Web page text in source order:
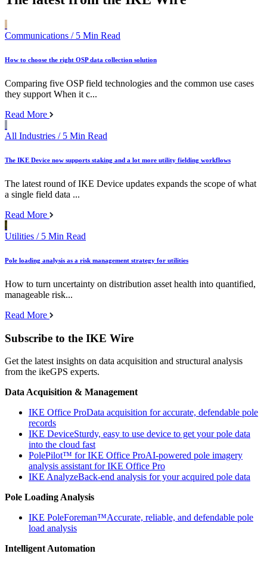
Communications / 5 Min Read
How to choose the right OSP data collection solution
Comparing five OSP field technologies and the common use cases
they support When it c...
Read More
All Industries / 5 Min Read
The IKE Device now supports staking and a lot more utility fielding workflows
The latest round of IKE Device updates expands the scope of what
a single field data ...
Read More
Utilities / 5 Min Read
Pole loading analysis as a risk management strategy for utilities
How to turn uncertainty on distribution asset health into quantified,
manageable risk...
Read More
Subscribe to the IKE Wire
Get the latest insights on data acquisition and structural analysis
from the ikeGPS experts.
Data Acquisition & Management
IKE Office ProData acquisition for accurate, defendable pole
records
IKE DeviceSturdy, easy to use device to get your pole data
into the cloud fast
PolePilot™ for IKE Office ProAI-powered pole imagery
analysis assistant for IKE Office Pro
IKE AnalyzeBack-end analysis for your acquired pole data
Pole Loading Analysis
IKE PoleForeman™Accurate, reliable, and defendable pole
load analysis
Intelligent Automation